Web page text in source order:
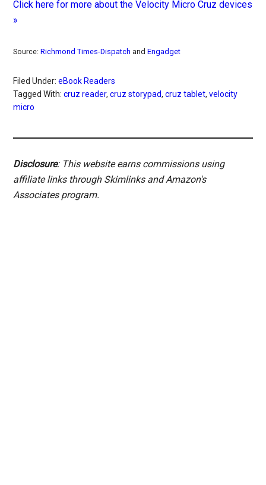
Click here for more about the Velocity Micro Cruz devices
»
Source:Richmond Times-Dispatch andEngadget
Filed Under:eBook Readers
Tagged With:cruz reader,cruz storypad,cruz tablet,velocity
micro
Disclosure: This website earns commissions using
affiliate links through Skimlinks and Amazon's
Associates program.